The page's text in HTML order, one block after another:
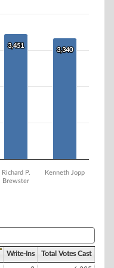
3,451
3,451
3,340
3,340
Richard P.
Brewster
Kenneth Jopp
Write-Ins Total Votes Cast